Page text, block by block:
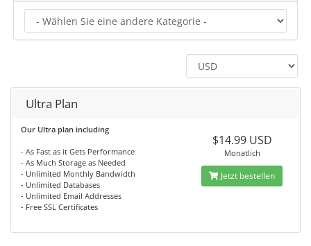
Ultra Plan
Our Ultra plan including
- As Fast as it Gets Performance
- As Much Storage as Needed
- Unlimited Monthly Bandwidth
- Unlimited Databases
- Unlimited Email Addresses
- Free SSL Certificates
$14.99 USD
Monatlich
Jetzt bestellen